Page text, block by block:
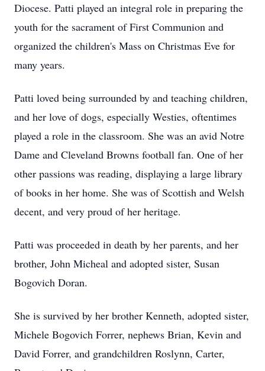
Diocese. Patti played an integral role in preparing the
youth for the sacrament of First Communion and
organized the children's Mass on Christmas Eve for
many years.
Patti loved being surrounded by and teaching children,
and her love of dogs, especially Westies, oftentimes
played a role in the classroom. She was an avid Notre
Dame and Cleveland Browns football fan. One of her
other passions was reading, displaying a large library
of books in her home. She was of Scottish and Welsh
decent, and very proud of her heritage.
Patti was proceeded in death by her parents, and her
brother, John Micheal and adopted sister, Susan
Bogovich Doran.
She is survived by her brother Kenneth, adopted sister,
Michele Bogovich Forrer, nephews Brian, Kevin and
David Forrer, and grandchildren Roslynn, Carter,